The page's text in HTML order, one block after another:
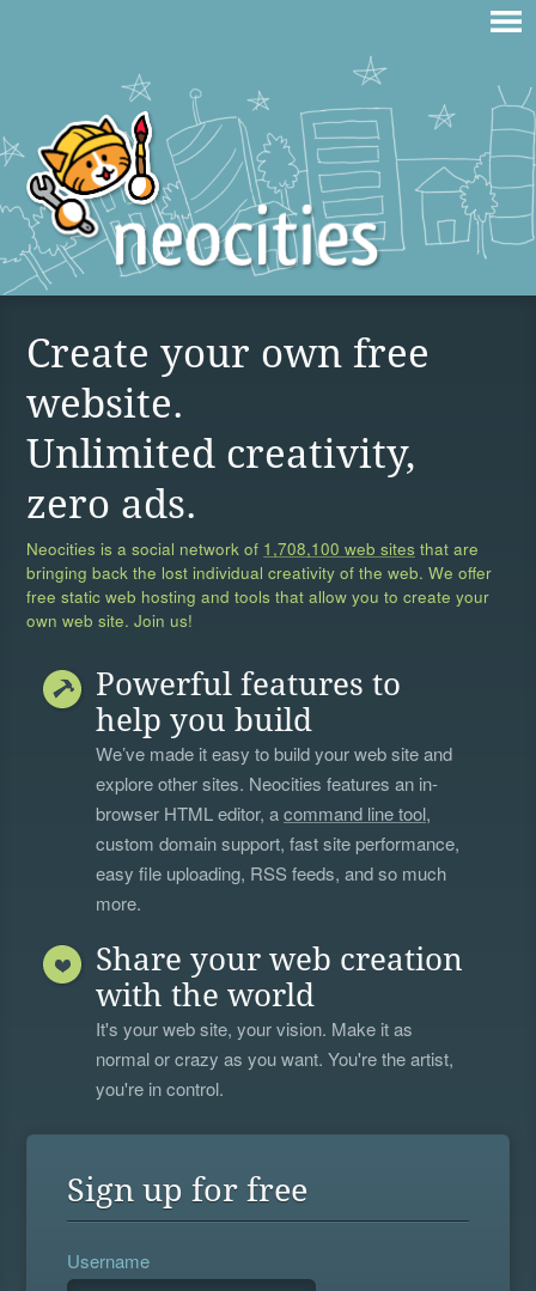
Create your own free
website.
Unlimited creativity,
zero ads.
Neocities is a social network of 1,708,100 web sites that are
bringing back the lost individual creativity of the web. We offer
free static web hosting and tools that allow you to create your
own web site. Join us!
Powerful features to
help you build
We’ve made it easy to build your web site and
explore other sites. Neocities features an in-
browser HTML editor, acommand line tool,
custom domain support, fast site performance,
easy file uploading, RSS feeds, and so much
more.
Share your web creation
with the world
It's your web site, your vision. Make it as
normal or crazy as you want. You're the artist,
you're in control.
Sign up for free
Username